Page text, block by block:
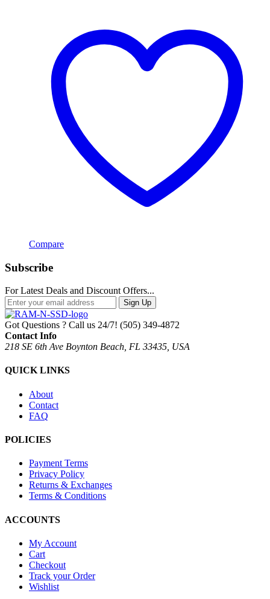
Compare
Subscribe
For Latest Deals and Discount Offers...
Sign Up
Got Questions ? Call us 24/7! (505) 349-4872
Contact Info
218 SE 6th Ave Boynton Beach, FL 33435, USA
QUICK LINKS
About
Contact
FAQ
POLICIES
Payment Terms
Privacy Policy
Returns & Exchanges
Terms & Conditions
ACCOUNTS
My Account
Cart
Checkout
Track your Order
Wishlist